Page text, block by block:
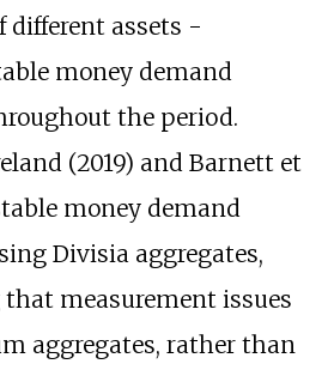
different assets -
money demand
the period.
(2019) and Barnett et
money demand
Divisia aggregates,
measurement issues
aggregates, rather than